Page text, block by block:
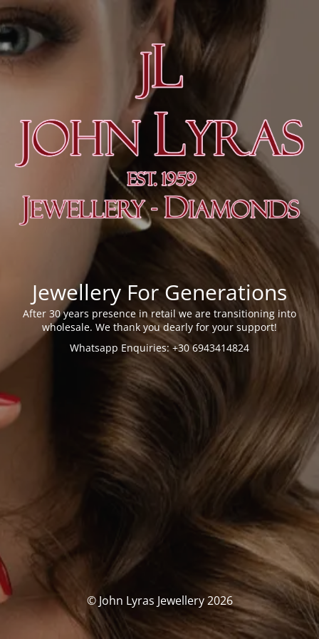
Jewellery For Generations
After 30 years presence in retail we are transitioning into
wholesale. We thank you dearly for your support!
Whatsapp Enquiries: +30 6943414824
© John Lyras Jewellery 2026